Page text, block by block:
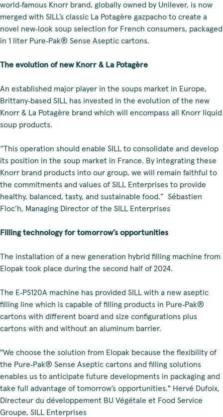
world‑famous Knorr brand, globally owned by Unilever, is now
merged with SILL’s classic La Potagère gazpacho to create a
novel new‑look soup selection for French consumers, packaged
in 1 liter Pure‑Pak® Sense Aseptic cartons.
The evolution of new Knorr & La Potagère
An established major player in the soups market in Europe,
Brittany‑based SILL has invested in the evolution of the new
Knorr & La Potagère brand which will encompass all Knorr liquid
soup products.
“This operation should enable SILL to consolidate and develop
its position in the soup market in France. By integrating these
Knorr brand products into our group, we will remain faithful to
the commitments and values of SILL Enterprises to provide
healthy, balanced, tasty, and sustainable food.” Sébastien
Floc’h, Managing Director of the SILL Enterprises
Filling technology for tomorrow’s opportunities
The installation of a new generation hybrid filling machine from
Elopak took place during the second half of 2024.
The E‑PS120A machine has provided SILL with a new aseptic
filling line which is capable of filling products in Pure‑Pak®
cartons with different board and size configurations plus
cartons with and without an aluminum barrier.
"We choose the solution from Elopak because the flexibility of
the Pure‑Pak® Sense Aseptic cartons and filling solutions
enables us to anticipate future developments in packaging and
take full advantage of tomorrow’s opportunities." Hervé Dufoix,
Directeur du développement BU Végétale et Food Service
Groupe, SILL Enterprises